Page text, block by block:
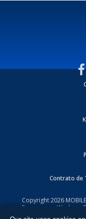
Contrato de
Copyright2026
Expressway, Weslaco,